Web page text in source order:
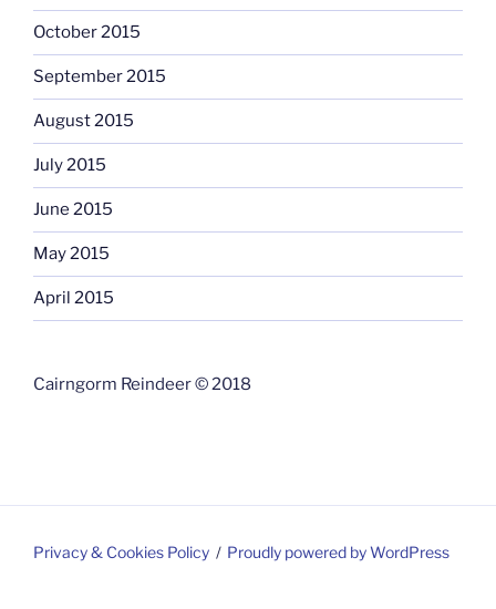
October 2015
September 2015
August 2015
July 2015
June 2015
May 2015
April 2015
Cairngorm Reindeer © 2018
Privacy & Cookies Policy Proudly powered by WordPress